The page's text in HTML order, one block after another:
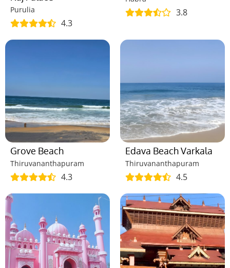
Purulia
4.3
3.8
Grove Beach
Thiruvananthapuram
4.3
Edava Beach Varkala
Thiruvananthapuram
4.5